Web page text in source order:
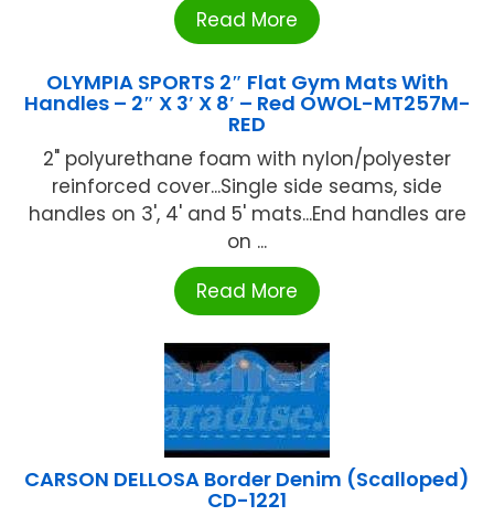
Read More
OLYMPIA SPORTS 2″ Flat Gym Mats With
Handles – 2″ X 3′ X 8′ – Red OWOL-MT257M-
RED
2" polyurethane foam with nylon/polyester
reinforced cover...Single side seams, side
handles on 3', 4' and 5' mats...End handles are
on ...
Read More
CARSON DELLOSA Border Denim (Scalloped)
CD-1221